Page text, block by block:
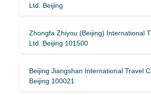
Ltd. Beijing
Zhongfa Zhiyou (Beijing) International
Ltd. Beijing 101500
Beijing Jiangshan International Travel
Beijing 100021